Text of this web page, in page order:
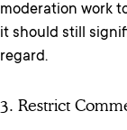
moderation work
it should still
regard.
3. Restrict